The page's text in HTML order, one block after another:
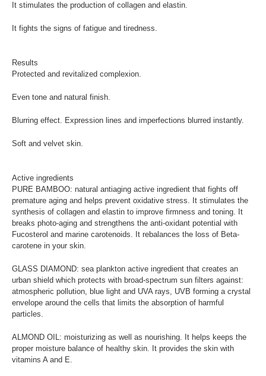
It stimulates the production of collagen and elastin.
It fights the signs of fatigue and tiredness.
Results
Protected and revitalized complexion.
Even tone and natural finish.
Blurring effect. Expression lines and imperfections blurred instantly.
Soft and velvet skin.
Active ingredients
PURE BAMBOO: natural antiaging active ingredient that fights off
premature aging and helps prevent oxidative stress. It stimulates the
synthesis of collagen and elastin to improve firmness and toning. It
breaks photo-aging and strengthens the anti-oxidant potential with
Fucosterol and marine carotenoids. It rebalances the loss of Beta-
carotene in your skin.
GLASS DIAMOND: sea plankton active ingredient that creates an
urban shield which protects with broad-spectrum sun filters against:
atmospheric pollution, blue light and UVA rays, UVB forming a crystal
envelope around the cells that limits the absorption of harmful
particles.
ALMOND OIL: moisturizing as well as nourishing. It helps keeps the
proper moisture balance of healthy skin. It provides the skin with
vitamins A and E.